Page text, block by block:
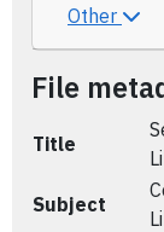
Other
File
Title
Subject